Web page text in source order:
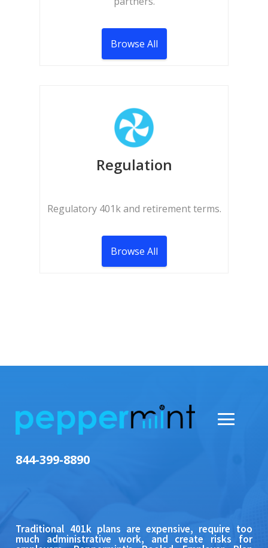
Browse All
Regulation
Regulatory 401k and retirement terms.
Browse All
844-399-8890
Traditional 401k plans are expensive, require too
much administrative work, and create risks for